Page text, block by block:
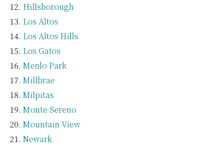
Hillsborough
Los Altos
Los Altos Hills
Los Gatos
Menlo Park
Millbrae
Milpitas
Monte Sereno
Mountain View
Newark